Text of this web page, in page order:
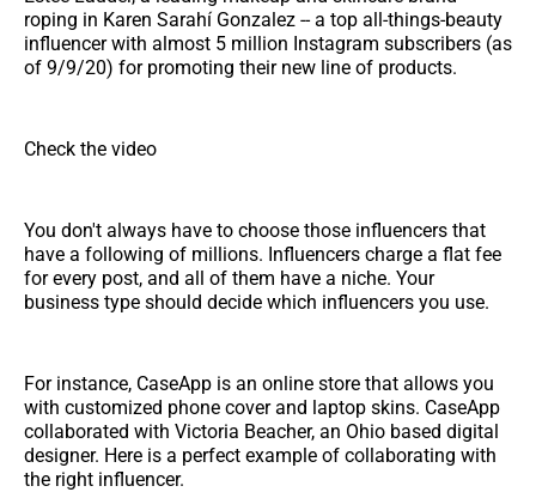
roping in Karen Sarahí Gonzalez -- a top all-things-beauty
influencer with almost 5 million Instagram subscribers (as
of 9/9/20) for promoting their new line of products.
Check the video
You don't always have to choose those influencers that
have a following of millions. Influencers charge a flat fee
for every post, and all of them have a niche. Your
business type should decide which influencers you use.
For instance, CaseApp is an online store that allows you
with customized phone cover and laptop skins. CaseApp
collaborated with Victoria Beacher, an Ohio based digital
designer. Here is a perfect example of collaborating with
the right influencer.